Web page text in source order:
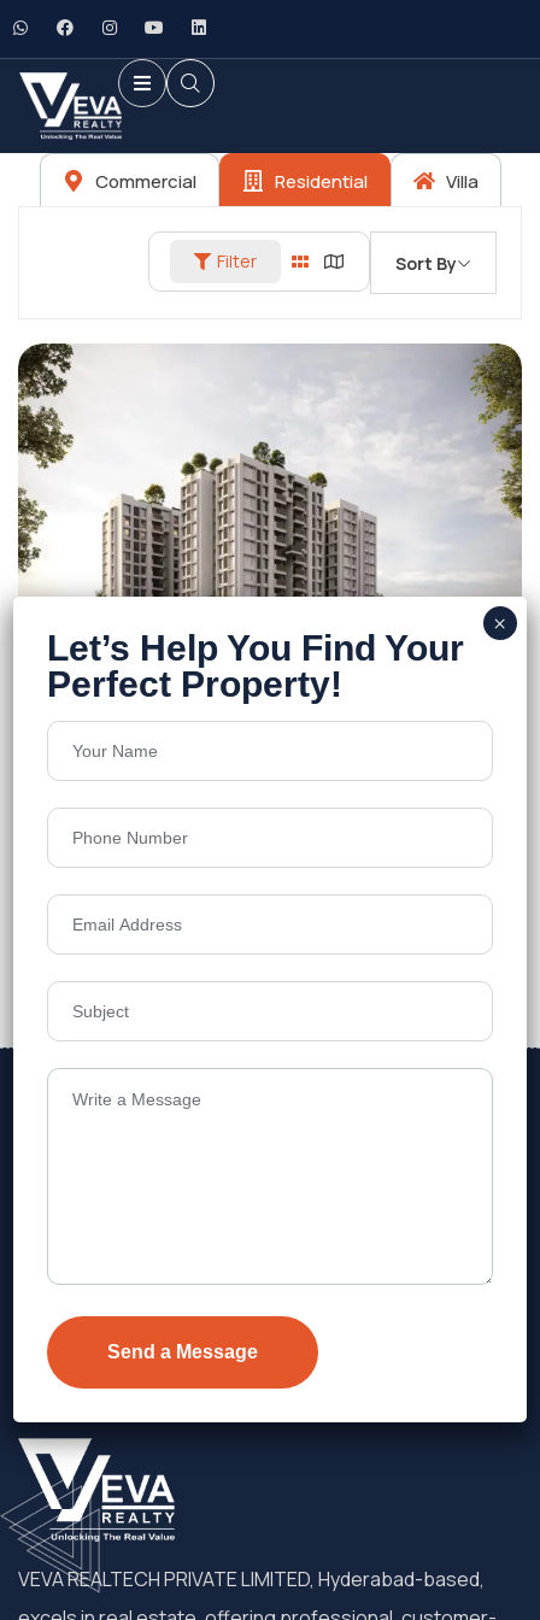
Commercial Residential Villa
Filter Sort By
Purti Tatsam
Rajarhat
Floors 12
1278-1788 Sq.Ft
Acres 1.58
Price on Request Details
Telangana.
VEVA REALTECH PRIVATE LIMITED, Hyderabad-based,